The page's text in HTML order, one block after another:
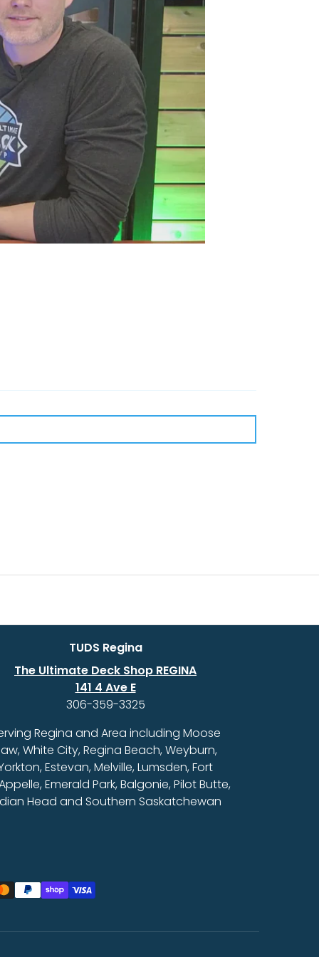
TUDS Regina
The Ultimate Deck Shop REGINA
141 4 Ave E
306-359-3325
Regina and Area including Moose
White City, Regina Beach, Weyburn,
Estevan, Melville, Lumsden, Fort
Emerald Park, Balgonie, Pilot Butte,
Head and Southern Saskatchewan